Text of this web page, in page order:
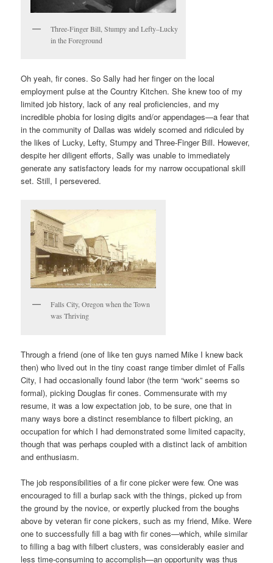
Three-Finger Bill, Stumpy and Lefty–Lucky
in the Foreground
Oh yeah, fir cones. So Sally had her finger on the local
employment pulse at the Country Kitchen. She knew too of my
limited job history, lack of any real proficiencies, and my
incredible phobia for losing digits and/or appendages—a fear that
in the community of Dallas was widely scorned and ridiculed by
the likes of Lucky, Lefty, Stumpy and Three-Finger Bill. However,
despite her diligent efforts, Sally was unable to immediately
generate any satisfactory leads for my narrow occupational skill
set. Still, I persevered.
Falls City, Oregon when the Town
was Thriving
Through a friend (one of like ten guys named Mike I knew back
then) who lived out in the tiny coast range timber dimlet of Falls
City, I had occasionally found labor (the term “work” seems so
formal), picking Douglas fir cones. Commensurate with my
resume, it was a low expectation job, to be sure, one that in
many ways bore a distinct resemblance to filbert picking, an
occupation for which I had demonstrated some limited capacity,
though that was perhaps coupled with a distinct lack of ambition
and enthusiasm.
The job responsibilities of a fir cone picker were few. One was
encouraged to fill a burlap sack with the things, picked up from
the ground by the novice, or expertly plucked from the boughs
above by veteran fir cone pickers, such as my friend, Mike. Were
one to successfully fill a bag with fir cones—which, while similar
to filling a bag with filbert clusters, was considerably easier and
less time-consuming to accomplish—an opportunity was thus